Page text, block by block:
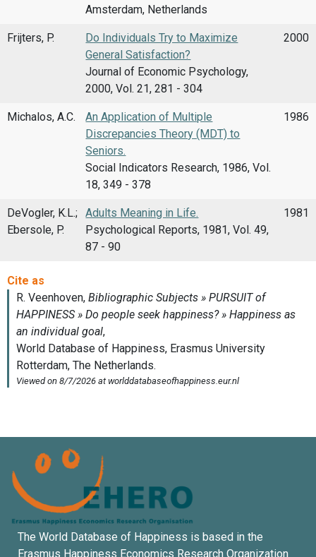
Amsterdam, Netherlands
Frijters, P.
Do Individuals Try to Maximize
General Satisfaction?
Journal of Economic Psychology,
2000, Vol. 21, 281 - 304
2000
Michalos, A.C.
An Application of Multiple
Discrepancies Theory (MDT) to
Seniors.
Social Indicators Research, 1986, Vol.
18, 349 - 378
1986
DeVogler, K.L.;
Ebersole, P.
Adults Meaning in Life.
Psychological Reports, 1981, Vol. 49,
87 - 90
1981
The World Database of Happiness is based in the
Erasmus Happiness Economics Research Organization